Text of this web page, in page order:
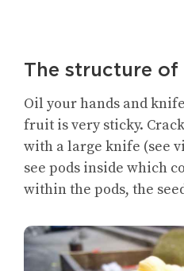
The structure
Oil your hands and
fruit is very sticky.
with a large knife (see
see pods inside which
within the pods, the